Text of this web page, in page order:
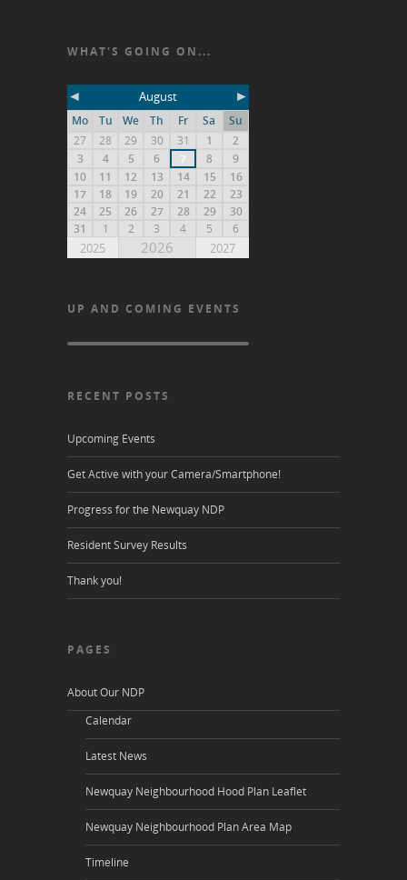
WHAT'S GOING ON...
◄ August ►
Mo Tu We Th Fr Sa
Su
27
28 29 30 31 1
2
3
4 5 6 7 8
9
10
11 12 13 14 15
16
17
18 19 20 21 22
23
24
25 26 27 28 29
30
31
1 2 3 4 5 6
2025 2026 2027
UP AND COMING EVENTS
RECENT POSTS
Upcoming Events
Get Active with your Camera/Smartphone!
Progress for the Newquay NDP
Resident Survey Results
Thank you!
PAGES
About Our NDP
Calendar
Latest News
Newquay Neighbourhood Hood Plan Leaflet
Newquay Neighbourhood Plan Area Map
Timeline